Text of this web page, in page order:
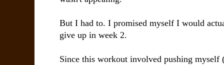
But I had to. I promised myself I would
give up in week 2.
Since this workout involved pushing myself